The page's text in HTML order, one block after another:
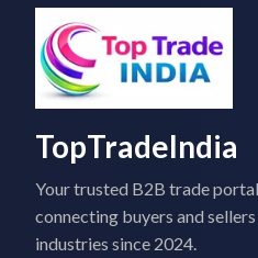
TopTradeIndia
Your trusted B2B trade
connecting buyers and
industries since 2024.